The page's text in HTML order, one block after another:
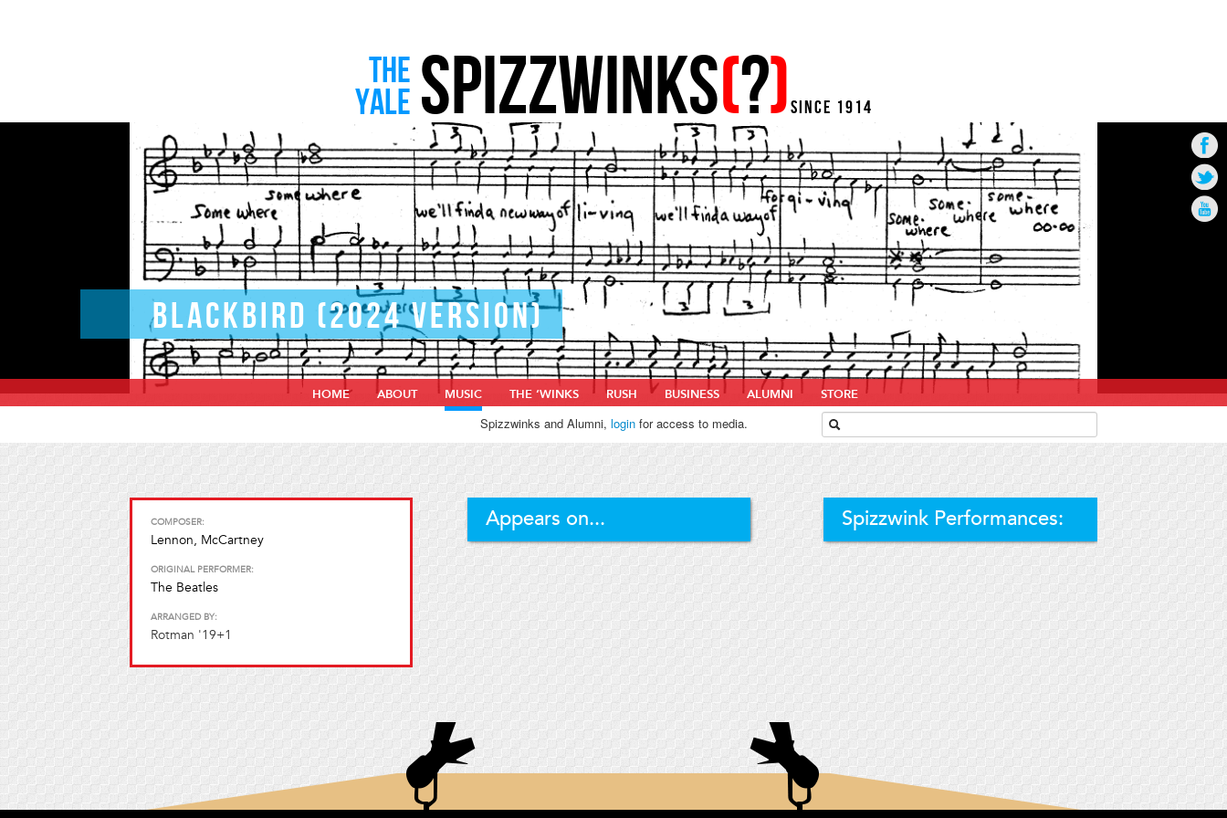
THE
YALE SPIZZWINKS(?)SINCE 1914
BLACKBIRD (2024 VERSION)
HOME ABOUT MUSIC THE ‘WINKS RUSH BUSINESS ALUMNI STORE
Spizzwinks and Alumni, loginfor access to media.
COMPOSER:
Lennon, McCartney
ORIGINAL PERFORMER:
The Beatles
ARRANGED BY:
Rotman '19+1
Appears on... Spizzwink Performances: